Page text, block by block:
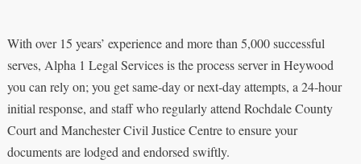
With over 15 years’ experience and more than 5,000 successful
serves, Alpha 1 Legal Services is the process server in Heywood
you can rely on; you get same‑day or next‑day attempts, a 24‑hour
initial response, and staff who regularly attend Rochdale County
Court and Manchester Civil Justice Centre to ensure your
documents are lodged and endorsed swiftly.